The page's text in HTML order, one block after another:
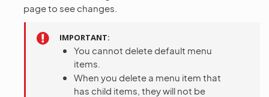
page to see changes.
IMPORTANT
You cannot delete default menu
items.
When you delete a menu item that
has child items, they will not be